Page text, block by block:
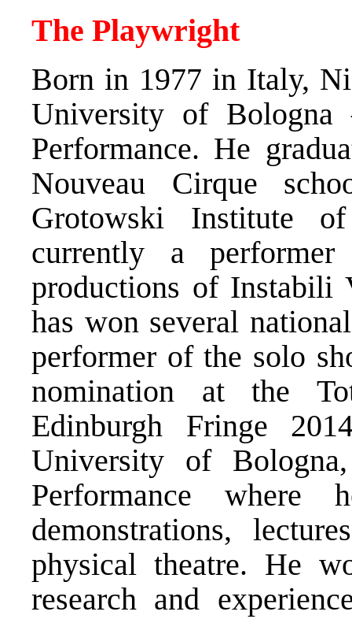
The Playwright
Born in 1977 in Italy,
University of
Performance. He
Nouveau Cirque
Grotowski Institute
currently a
productions of Instabili
has won several
performer of the solo
nomination at the
Edinburgh Fringe
University of
Performance where
demonstrations,
physical theatre. He
research and